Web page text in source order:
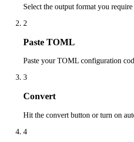
Select the output format you
2
Paste TOML
Paste your TOML configuration
3
Convert
Hit the convert button or turn on
4